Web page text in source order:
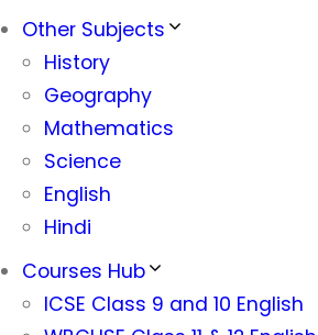
Other Subjects
History
Geography
Mathematics
Science
English
Hindi
Courses Hub
ICSE Class 9 and 10 English